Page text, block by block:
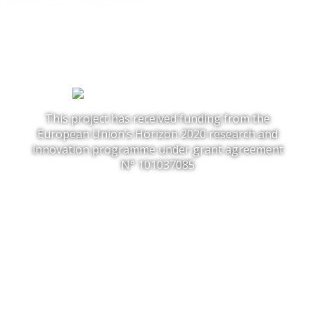
This project has received funding from the
European Union‘s Horizon 2020 research and
innovation programme under grant agreement
N° 101037085